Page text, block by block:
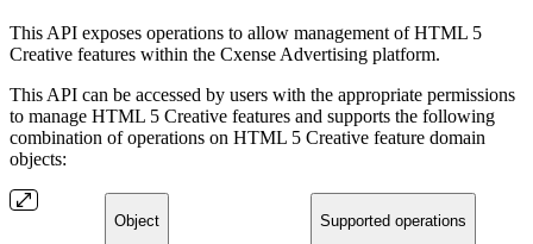
This API exposes operations to allow management of HTML 5
Creative features within the Cxense Advertising platform.
This API can be accessed by users with the appropriate permissions
to manage HTML 5 Creative features and supports the following
combination of operations on HTML 5 Creative feature domain
objects:
Object Supported operations